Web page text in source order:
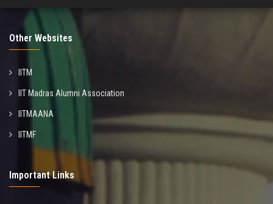
Other Websites
IITM
IIT Madras Alumni Association
IITMAANA
IITMF
Important Links